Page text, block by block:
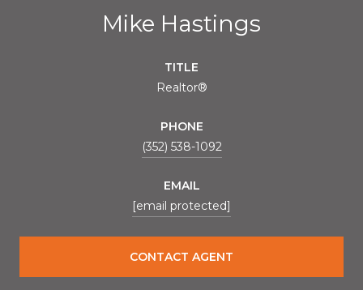
Mike Hastings
TITLE
Realtor®
PHONE
(352) 538-1092
EMAIL
[email protected]
CONTACT AGENT